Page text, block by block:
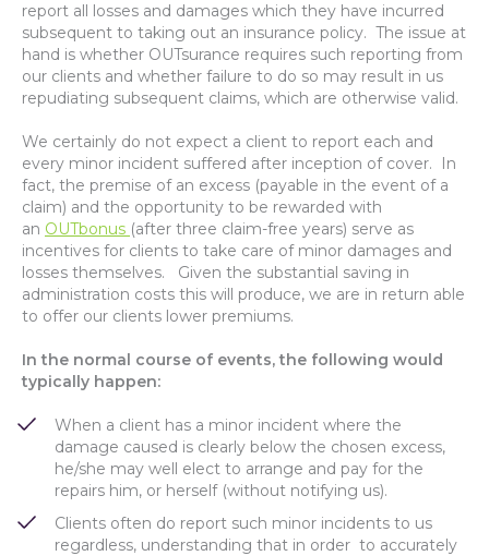
report all losses and damages which they have incurred
subsequent to taking out an insurance policy. The issue at
hand is whether OUTsurance requires such reporting from
our clients and whether failure to do so may result in us
repudiating subsequent claims, which are otherwise valid.
We certainly do not expect a client to report each and
every minor incident suffered after inception of cover. In
fact, the premise of an excess (payable in the event of a
claim) and the opportunity to be rewarded with
an OUTbonus (after three claim-free years) serve as
incentives for clients to take care of minor damages and
losses themselves. Given the substantial saving in
administration costs this will produce, we are in return able
to offer our clients lower premiums.
In the normal course of events, the following would
typically happen:
When a client has a minor incident where the
damage caused is clearly below the chosen excess,
he/she may well elect to arrange and pay for the
repairs him, or herself (without notifying us).
Clients often do report such minor incidents to us
regardless, understanding that in order to accurately